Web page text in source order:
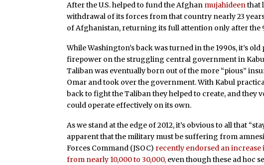
After the U.S. helped to fund the Afghan mujahideenthat
withdrawal of its forces from that country nearly 23
of Afghanistan, returning its full attention only after the
While Washington’s back was turned in the 1990s, it’s
firepower on the struggling central government in
Taliban was eventually born out of the more “pious”
Omar and took over the government. With Kabul
back to fight the Taliban they helped to create, and they
could operate effectively on its own.
As we stand at the edge of 2012, it’s obvious to all that
apparent that the military must be suffering from
Forces Command (JSOC) recently endorsed an
from nearly 10,000 to 30,000, even though these ad hoc